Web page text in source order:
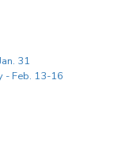
31
- Feb. 13-16